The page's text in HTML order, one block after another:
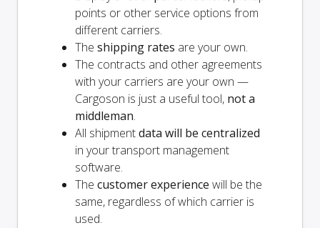
points or other service options from
different carriers.
The shipping rates are your own.
The contracts and other agreements
with your carriers are your own —
Cargoson is just a useful tool, not a
middleman.
All shipmentdata will be centralized
in your transport management
software.
The customer experience will be the
same, regardless of which carrier is
used.